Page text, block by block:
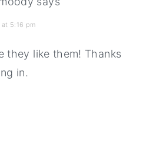
5:16 pm
they like them! Thanks
in.